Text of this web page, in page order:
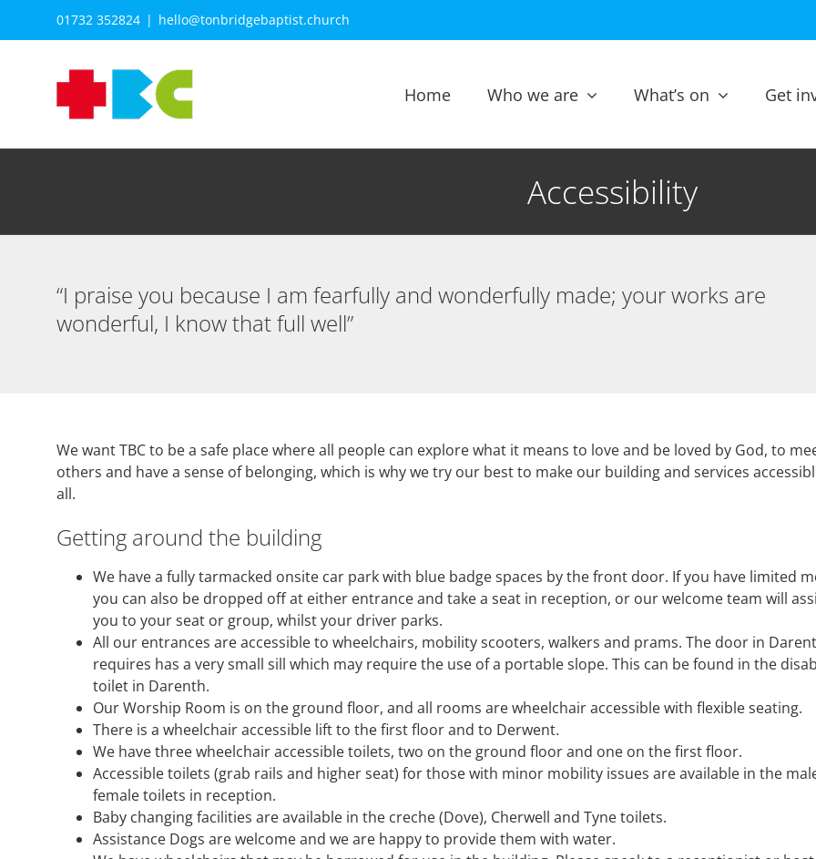
01732 352824 | hello@tonbridgebaptist.church
Home Who we are What’s on Get
Accessibility
“I praise you because I am fearfully and wonderfully made; your works are
wonderful, I know that full well”
We want TBC to be a safe place where all people can explore what it means to love and be loved by God, to
others and have a sense of belonging, which is why we try our best to make our building and services
all.
Getting around the building
We have a fully tarmacked onsite car park with blue badge spaces by the front door. If you have limited
you can also be dropped off at either entrance and take a seat in reception, or our welcome team will
you to your seat or group, whilst your driver parks.
All our entrances are accessible to wheelchairs, mobility scooters, walkers and prams. The door in
requires has a very small sill which may require the use of a portable slope. This can be found in the
toilet in Darenth.
Our Worship Room is on the ground floor, and all rooms are wheelchair accessible with flexible seating.
There is a wheelchair accessible lift to the first floor and to Derwent.
We have three wheelchair accessible toilets, two on the ground floor and one on the first floor.
Accessible toilets (grab rails and higher seat) for those with minor mobility issues are available in the
female toilets in reception.
Baby changing facilities are available in the creche (Dove), Cherwell and Tyne toilets.
Assistance Dogs are welcome and we are happy to provide them with water.